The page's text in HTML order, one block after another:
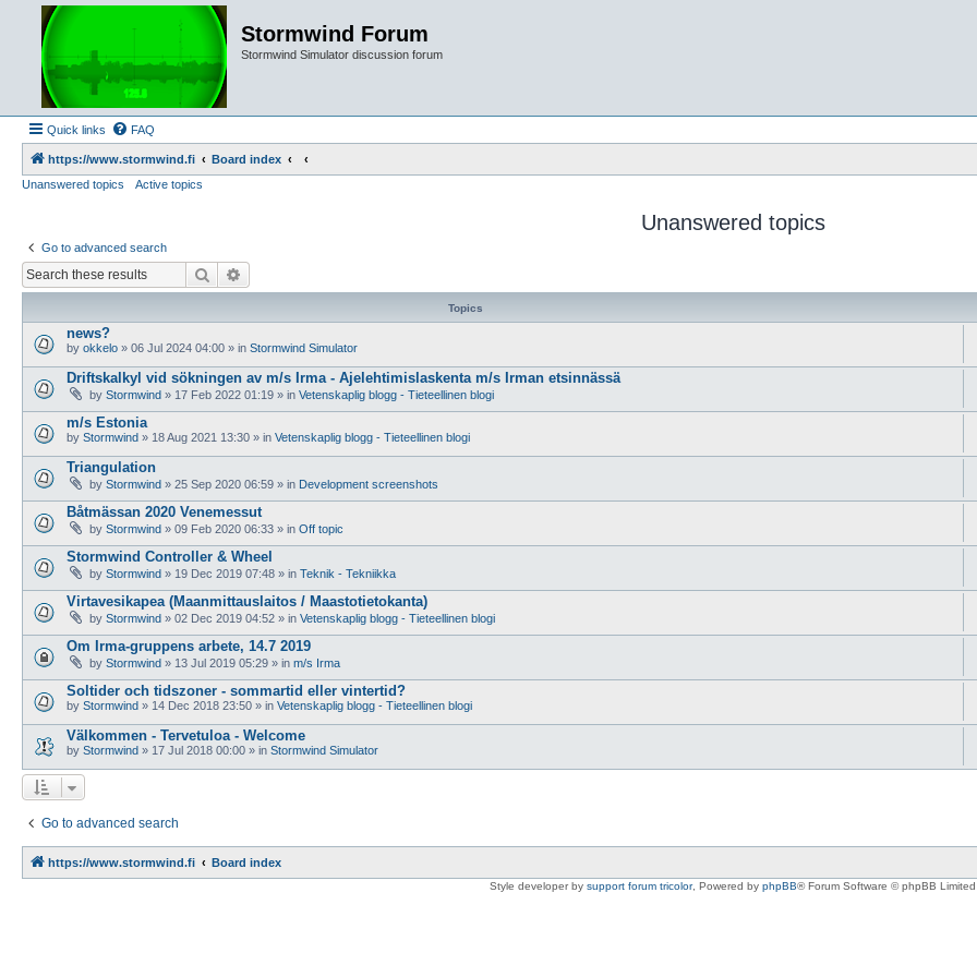
Stormwind Forum
Stormwind Simulator discussion forum
Quick links FAQ
https://www.stormwind.fi
Board index
Unanswered topics
Active topics
Unanswered topics
Go to advanced search
Search
Topics
news?
by okkelo » 06 Jul 2024 04:00 » in Stormwind Simulator
Driftskalkyl vid sökningen av m/s Irma - Ajelehtimislaskenta m/s Irman etsinnässä
by Stormwind » 17 Feb 2022 01:19 » in Vetenskaplig blogg - Tieteellinen blogi
m/s Estonia
by Stormwind » 18 Aug 2021 13:30 » in Vetenskaplig blogg - Tieteellinen blogi
Triangulation
by Stormwind » 25 Sep 2020 06:59 » in Development screenshots
Båtmässan 2020 Venemessut
by Stormwind » 09 Feb 2020 06:33 » in Off topic
Stormwind Controller & Wheel
by Stormwind » 19 Dec 2019 07:48 » in Teknik - Tekniikka
Virtavesikapea (Maanmittauslaitos / Maastotietokanta)
by Stormwind » 02 Dec 2019 04:52 » in Vetenskaplig blogg - Tieteellinen blogi
Om Irma-gruppens arbete, 14.7 2019
by Stormwind » 13 Jul 2019 05:29 » in m/s Irma
Soltider och tidszoner - sommartid eller vintertid?
by Stormwind » 14 Dec 2018 23:50 » in Vetenskaplig blogg - Tieteellinen blogi
Välkommen - Tervetuloa - Welcome
by Stormwind » 17 Jul 2018 00:00 » in Stormwind Simulator
Go to advanced search
https://www.stormwind.fi Board index
Style developer by support forum tricolor, Powered by phpBB® Forum Software © phpBB Limited